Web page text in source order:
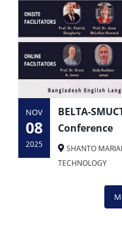
NOV
08
2025
BELTA-
Conference
SHANTO
TECHNOLOGY